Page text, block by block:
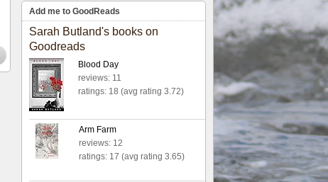
Add me to GoodReads
Sarah Butland's books on
Goodreads
Blood Day
reviews: 11
ratings: 18 (avg rating 3.72)
Arm Farm
reviews: 12
ratings: 17 (avg rating 3.65)